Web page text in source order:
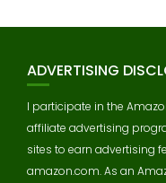
ADVERTISING
I participate in the
affiliate advertising
sites to earn advertising
amazon.com. As an